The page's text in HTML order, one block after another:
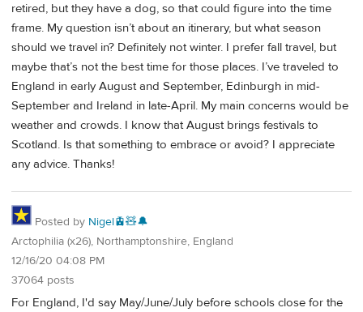
retired, but they have a dog, so that could figure into the time
frame. My question isn’t about an itinerary, but what season
should we travel in? Definitely not winter. I prefer fall travel, but
maybe that’s not the best time for those places. I’ve traveled to
England in early August and September, Edinburgh in mid-
September and Ireland in late-April. My main concerns would be
weather and crowds. I know that August brings festivals to
Scotland. Is that something to embrace or avoid? I appreciate
any advice. Thanks!
Posted by Nigel🚊🧸🔔
Arctophilia (x26), Northamptonshire, England
12/16/20 04:08 PM
37064 posts
For England, I'd say May/June/July before schools close for the